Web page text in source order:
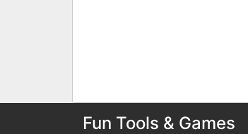
Fun Tools & Games